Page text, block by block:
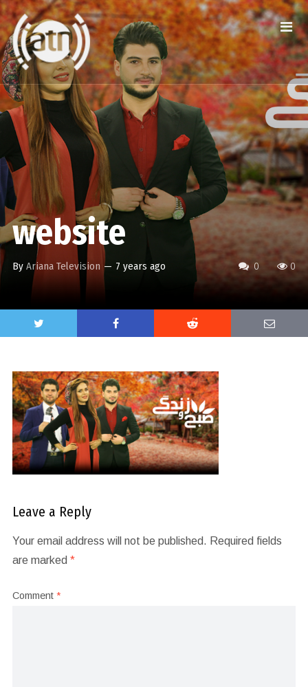
0 0
website
By Ariana Television — 7 years ago
Leave a Reply
Your email address will not be published. Required fields
are marked *
Comment *